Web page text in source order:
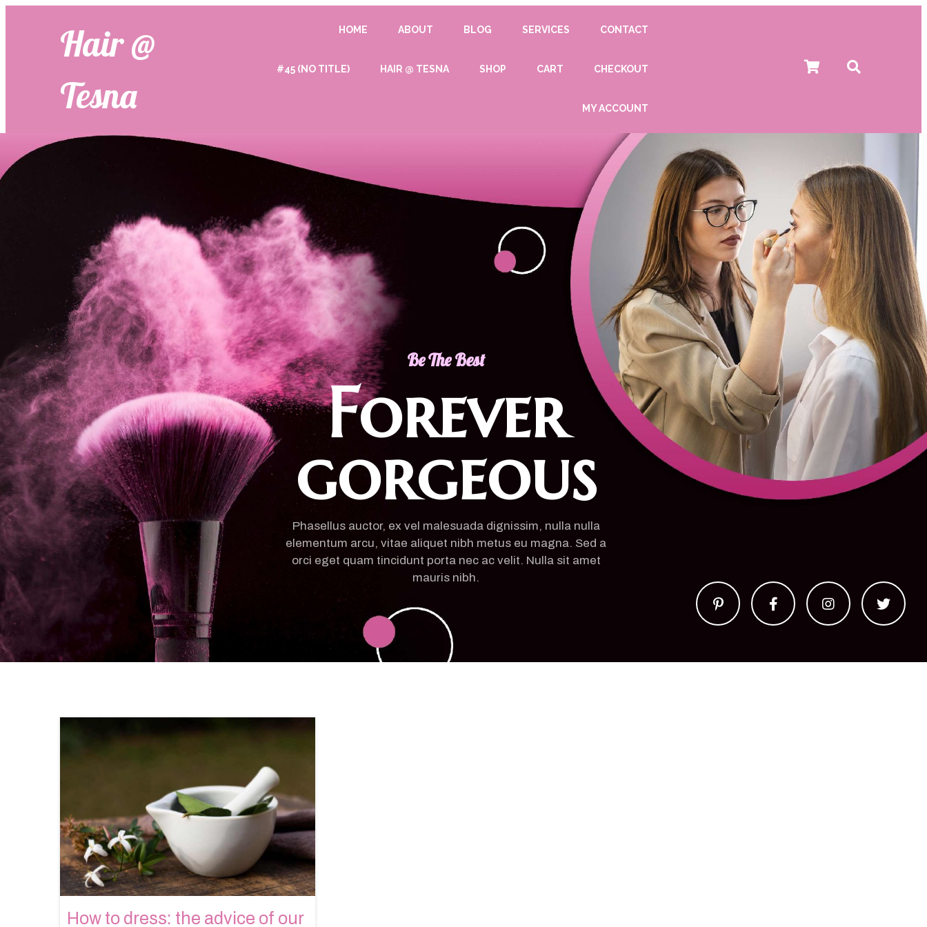
Hair @
Tesna
HOME ABOUT BLOG SERVICES CONTACT
#45 (NO TITLE) HAIR @ TESNA SHOP CART CHECKOUT
MY ACCOUNT
Be The Best
Forever
gorgeous
Phasellus auctor, ex vel malesuada dignissim, nulla nulla
elementum arcu, vitae aliquet nibh metus eu magna. Sed a
orci eget quam tincidunt porta nec ac velit. Nulla sit amet
mauris nibh.
How to dress: the advice of our